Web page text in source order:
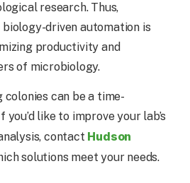
research. Thus,
driven automation is
productivity and
of microbiology.
can be a time-
like to improve your lab’s
contact Hudson
solutions meet your needs.